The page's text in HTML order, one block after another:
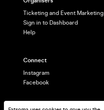
Ticketing and Event Marketing
Sign in to Dashboard
Help
Connect
Instagram
Facebook